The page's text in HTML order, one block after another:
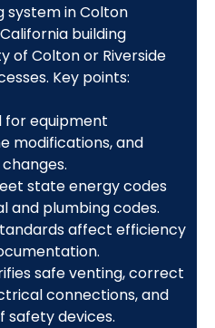
system in Colton
building
of Colton or Riverside
Key points:
for equipment
modifications, and
state energy codes
and plumbing codes.
affect efficiency
safe venting, correct
connections, and
safety devices.